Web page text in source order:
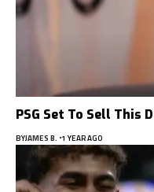
PSG Set To Sell This
BYJAMES B. 1 YEAR AGO